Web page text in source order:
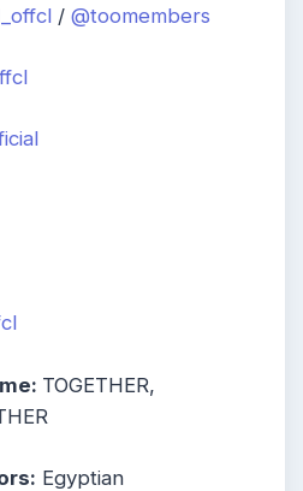
/ @toomembers
TOGETHER,
Egyptian